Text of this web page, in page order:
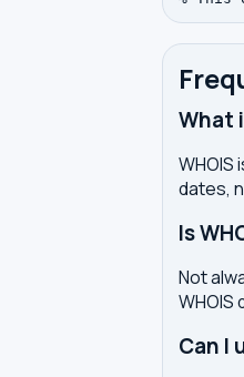
What
dates,
Is
Not
WHOIS
Can I